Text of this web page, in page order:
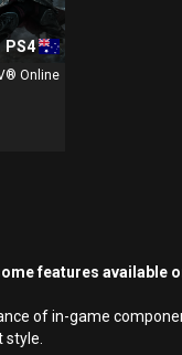
PS4
Online
features available
of in-game